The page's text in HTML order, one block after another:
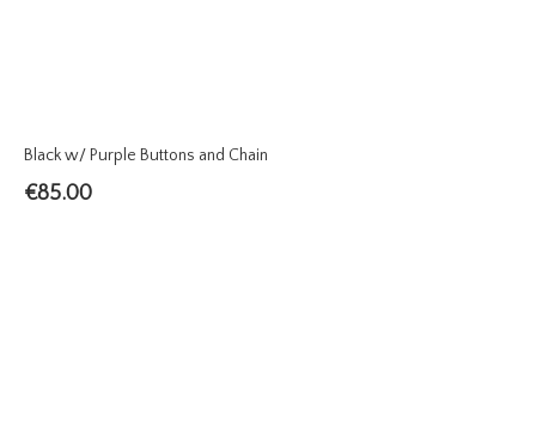
Black w/ Purple Buttons and Chain
€85.00